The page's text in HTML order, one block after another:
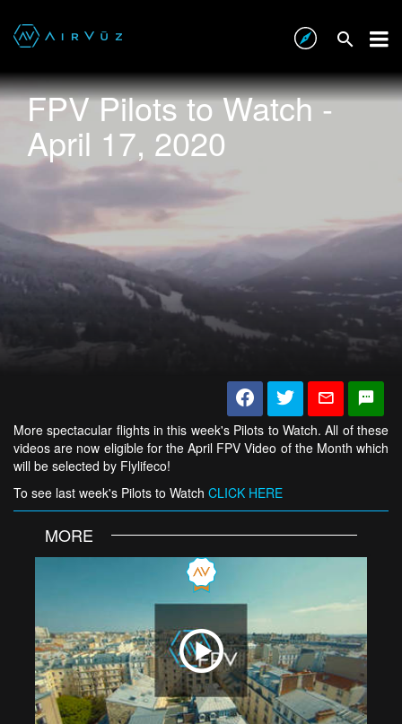
FPV Pilots to Watch -
April 17, 2020
More spectacular flights in this week's Pilots to Watch. All of these
videos are now eligible for the April FPV Video of the Month which
will be selected by Flylifeco!
To see last week's Pilots to Watch CLICK HERE
MORE